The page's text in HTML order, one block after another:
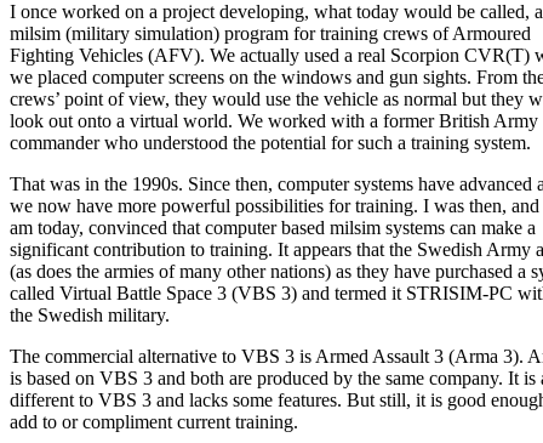
I once worked on a project developing, what today would be called, a
milsim (military simulation) program for training crews of Armoured
Fighting Vehicles (AFV). We actually used a real Scorpion CVR(T)
we placed computer screens on the windows and gun sights. From
crews’ point of view, they would use the vehicle as normal but they
look out onto a virtual world. We worked with a former British Army
commander who understood the potential for such a training system.
That was in the 1990s. Since then, computer systems have advanced
we now have more powerful possibilities for training. I was then,
am today, convinced that computer based milsim systems can make a
significant contribution to training. It appears that the Swedish Army
(as does the armies of many other nations) as they have purchased a
called Virtual Battle Space 3 (VBS 3) and termed it STRISIM-PC
the Swedish military.
The commercial alternative to VBS 3 is Armed Assault 3 (Arma 3).
is based on VBS 3 and both are produced by the same company. It is
different to VBS 3 and lacks some features. But still, it is good
add to or compliment current training.